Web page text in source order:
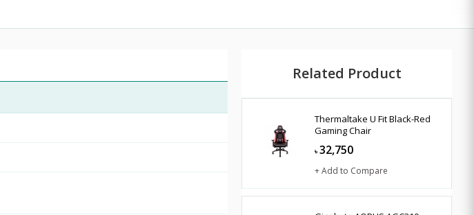
Related Product
Thermaltake U Fit Black-Red
Gaming Chair
৳ 32,750
+ Add to Compare